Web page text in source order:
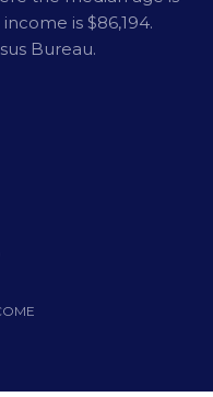
is $86,194.
Bureau.